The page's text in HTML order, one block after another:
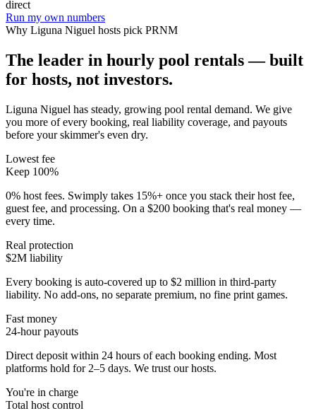
direct
Run my own numbers
Why Liguna Niguel hosts pick PRNM
The leader in hourly pool rentals — built
for hosts, not investors.
Liguna Niguel has steady, growing pool rental demand. We give
you more of every booking, real liability coverage, and payouts
before your skimmer's even dry.
Lowest fee
Keep 100%
0% host fees. Swimply takes 15%+ once you stack their host fee,
guest fee, and processing. On a $200 booking that's real money —
every time.
Real protection
$2M liability
Every booking is auto-covered up to $2 million in third-party
liability. No add-ons, no separate premium, no fine print games.
Fast money
24-hour payouts
Direct deposit within 24 hours of each booking ending. Most
platforms hold for 2–5 days. We trust our hosts.
You're in charge
Total host control